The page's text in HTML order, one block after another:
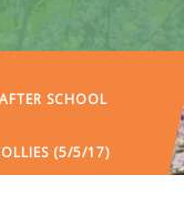
SCHOOL
(5/5/17)